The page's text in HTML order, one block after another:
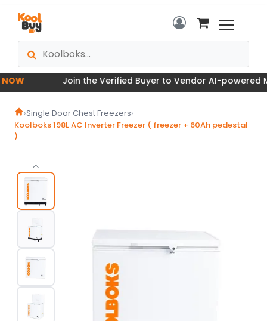
Join the Verified Buyer to Vendor AI-powered
›Single Door Chest Freezers›
Koolboks 198L AC Inverter Freezer ( freezer + 60Ah pedestal
)